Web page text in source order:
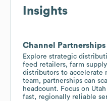
Insights
Channel Partnerships
Explore strategic
feed retailers, farm
distributors to accelerate
team, partnerships can
headcount. Focus on
fast, regionally reliable